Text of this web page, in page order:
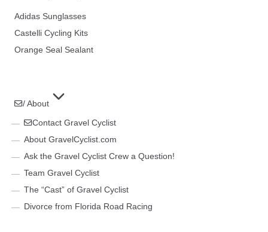
Adidas Sunglasses
Castelli Cycling Kits
Orange Seal Sealant
/ About
Contact Gravel Cyclist
About GravelCyclist.com
Ask the Gravel Cyclist Crew a Question!
Team Gravel Cyclist
The “Cast” of Gravel Cyclist
Divorce from Florida Road Racing